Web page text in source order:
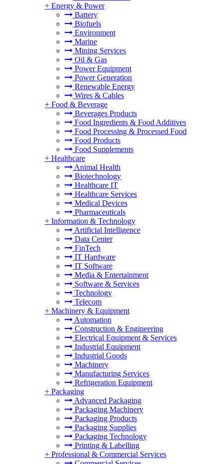
+ Energy & Power
Battery
Biofuels
Environment
Marine
Mining Services
Oil & Gas
Power Equipment
Power Generation
Renewable Energy
Wires & Cables
+ Food & Beverage
Beverages Products
Food Ingredients & Food Additives
Food Processing & Processed Food
Food Products
Food Supplements
+ Healthcare
Animal Health
Biotechnology
Healthcare IT
Healthcare Services
Medical Devices
Pharmaceuticals
+ Information & Technology
Artificial Intelligence
Data Center
FinTech
IT Hardware
IT Software
Media & Entertainment
Software & Services
Technology
Telecom
+ Machinery & Equipment
Automation
Construction & Engineering
Electrical Equipment & Services
Industrial Equipment
Industrial Goods
Machinery
Manufacturing Services
Refrigeration Equipment
+ Packaging
Advanced Packaging
Packaging Machinery
Packaging Products
Packaging Supplies
Packaging Technology
Printing & Labelling
+ Professional & Commercial Services